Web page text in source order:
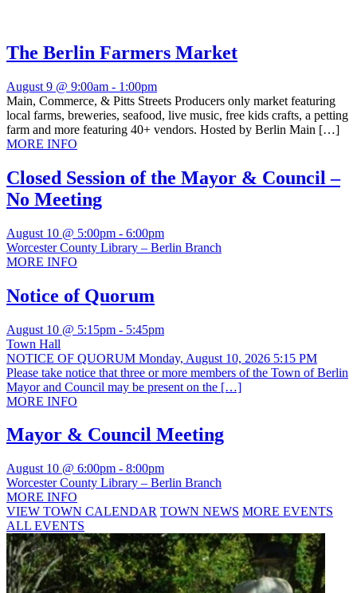
The Berlin Farmers Market
August 9 @ 9:00am - 1:00pm
Main, Commerce, & Pitts Streets Producers only market featuring
local farms, breweries, seafood, live music, free kids crafts, a petting
farm and more featuring 40+ vendors. Hosted by Berlin Main […]
MORE INFO
Closed Session of the Mayor & Council –
No Meeting
August 10 @ 5:00pm - 6:00pm
Worcester County Library – Berlin Branch
MORE INFO
Notice of Quorum
August 10 @ 5:15pm - 5:45pm
Town Hall
NOTICE OF QUORUM Monday, August 10, 2026 5:15 PM
Please take notice that three or more members of the Town of Berlin
Mayor and Council may be present on the […]
MORE INFO
Mayor & Council Meeting
August 10 @ 6:00pm - 8:00pm
Worcester County Library – Berlin Branch
MORE INFO
VIEW TOWN CALENDAR TOWN NEWS MORE EVENTS
ALL EVENTS